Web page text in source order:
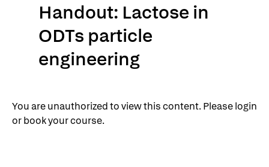
Handout: Lactose in
ODTs particle
engineering
You are unauthorized to view this content. Please login
or book your course.